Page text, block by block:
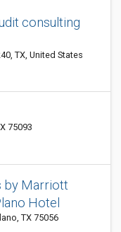
consulting
TX, United States
75093
by Marriott
Hotel
TX 75056